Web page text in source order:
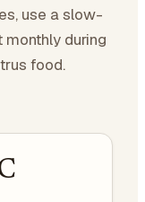
use a slow-
during
food.